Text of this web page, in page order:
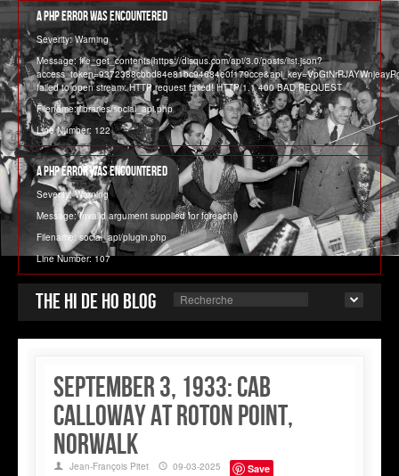
A PHP Error was encountered
Severity: Warning
Message: file_get_contents(https://disqus.com/api/3.0/posts/list.json?
failed to open stream: HTTP request failed! HTTP/1.1 400 BAD REQUEST
Filename: libraries/social_api.php
Line Number: 122
A PHP Error was encountered
Severity: Warning
Message: Invalid argument supplied for foreach()
Filename: social_api/plugin.php
Line Number: 107
The Hi de Ho blog
September 3, 1933: Cab
Calloway at Roton Point,
Norwalk
Jean-François Pitet 09-03-2025 Save